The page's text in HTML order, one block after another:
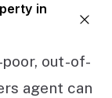
in
out-of-
agent can